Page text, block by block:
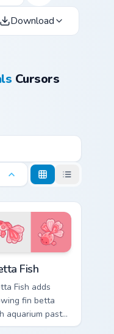
Download
Cursors
Fish
Fish adds
fin betta
aquarium pastel
to your